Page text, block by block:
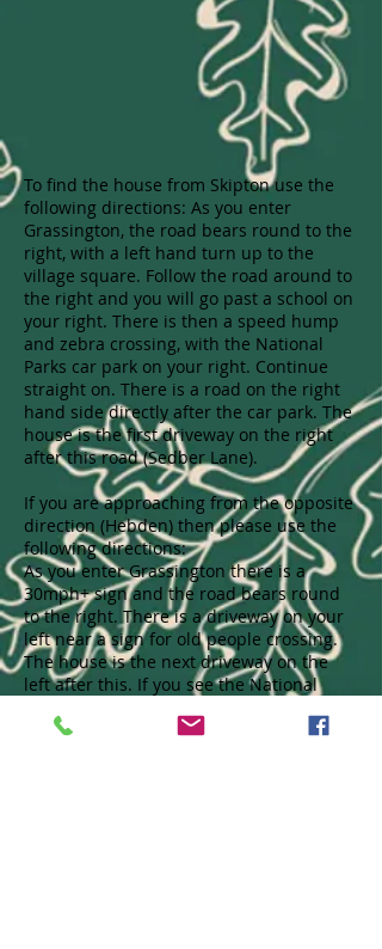
To find the house from Skipton use the
following directions: As you enter
Grassington, the road bears round to the
right, with a left hand turn up to the
village square. Follow the road around to
the right and you will go past a school on
your right. There is then a speed hump
and zebra crossing, with the National
Parks car park on your right. Continue
straight on. There is a road on the right
hand side directly after the car park. The
house is the first driveway on the right
after this road (Sedber Lane).
If you are approaching from the opposite
direction (Hebden) then please use the
following directions:
As you enter Grassington there is a
30mph+ sign and the road bears round
to the right. There is a driveway on your
left near a sign for old people crossing.
The house is the next driveway on the
left after this. If you see the National
gone too far. Above is a map showing